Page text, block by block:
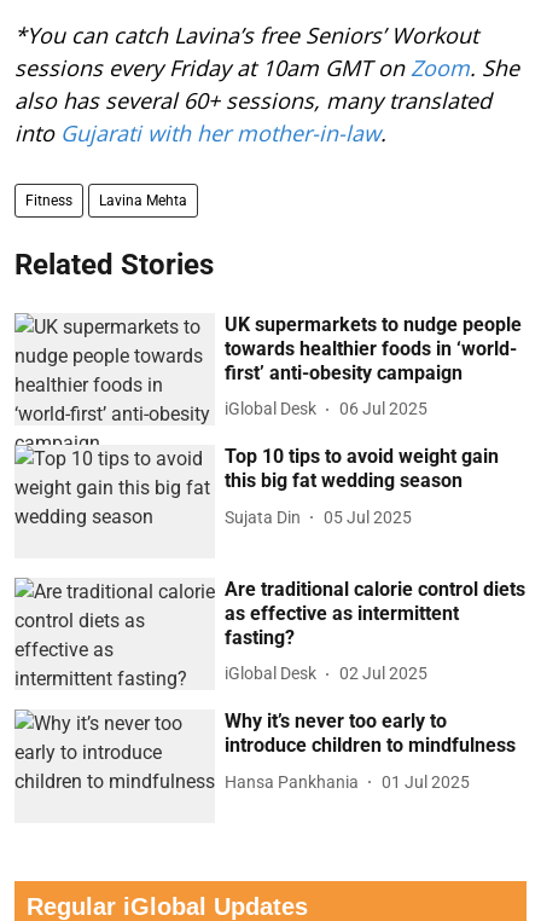
*You can catch Lavina’s free Seniors’ Workout
sessions every Friday at 10am GMT on Zoom. She
also has several 60+ sessions, many translated
into Gujarati with her mother-in-law.
Fitness Lavina Mehta
Related Stories
UK supermarkets to nudge people
towards healthier foods in ‘world-
first’ anti-obesity campaign
iGlobal Desk 06 Jul 2025
Top 10 tips to avoid weight gain
this big fat wedding season
Sujata Din 05 Jul 2025
Are traditional calorie control diets
as effective as intermittent
fasting?
iGlobal Desk 02 Jul 2025
Why it’s never too early to
introduce children to mindfulness
Hansa Pankhania 01 Jul 2025
Regular iGlobal Updates